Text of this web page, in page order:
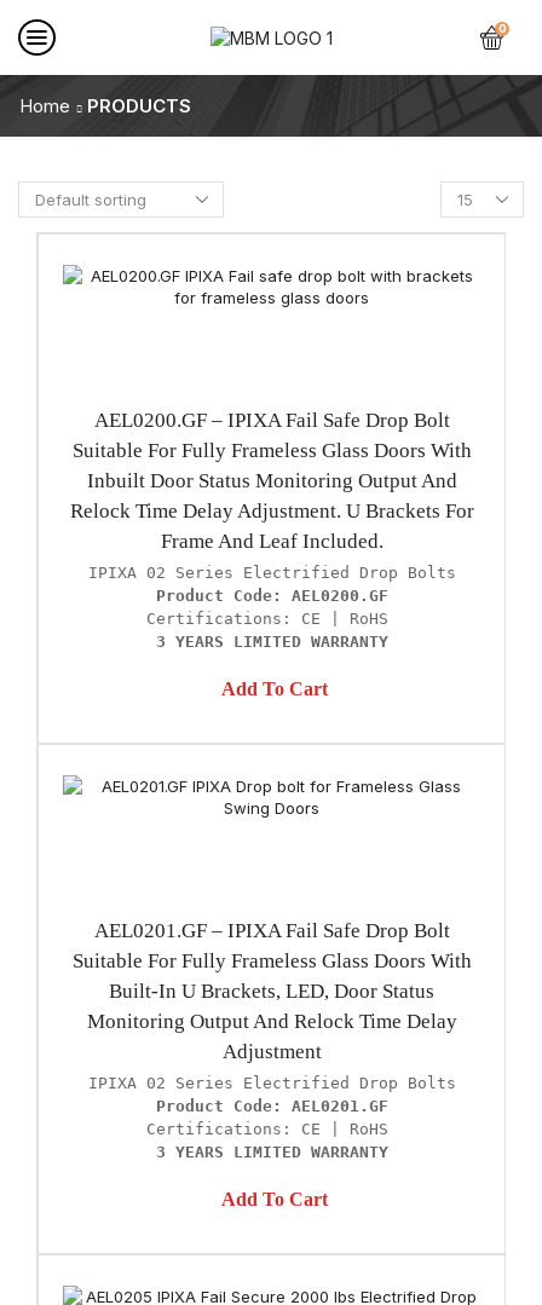
0
Home PRODUCTS
AEL0200.GF – IPIXA Fail Safe Drop Bolt
Suitable For Fully Frameless Glass Doors With
Inbuilt Door Status Monitoring Output And
Relock Time Delay Adjustment. U Brackets For
Frame And Leaf Included.
Product Code: AEL0200.GF
3 YEARS LIMITED WARRANTY
Add To Cart
AEL0201.GF – IPIXA Fail Safe Drop Bolt
Suitable For Fully Frameless Glass Doors With
Built-In U Brackets, LED, Door Status
Monitoring Output And Relock Time Delay
Adjustment
Product Code: AEL0201.GF
3 YEARS LIMITED WARRANTY
Add To Cart